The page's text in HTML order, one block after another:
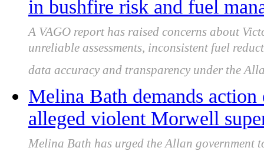
in bushfire risk and fuel
A VAGO report has raised concerns about
unreliable assessments, inconsistent fuel
data accuracy and transparency under the
Melina Bath demands
alleged violent Morwell
Melina Bath has urged the Allan government